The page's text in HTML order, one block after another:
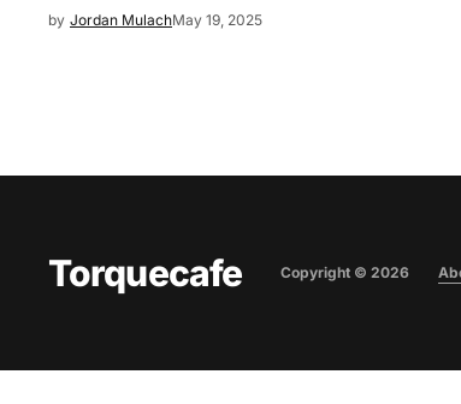
by Jordan MulachMay 19, 2025
Torquecafe Copyright © 2026